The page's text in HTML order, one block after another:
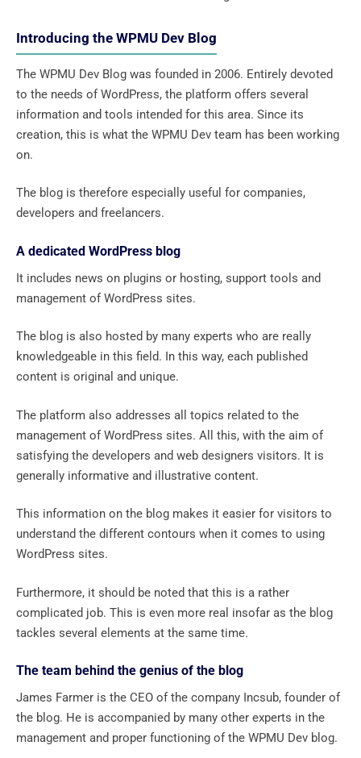
Introducing the WPMU Dev Blog
The WPMU Dev Blog was founded in 2006. Entirely devoted
to the needs of WordPress, the platform offers several
information and tools intended for this area. Since its
creation, this is what the WPMU Dev team has been working
on.
The blog is therefore especially useful for companies,
developers and freelancers.
A dedicated WordPress blog
It includes news on plugins or hosting, support tools and
management of WordPress sites.
The blog is also hosted by many experts who are really
knowledgeable in this field. In this way, each published
content is original and unique.
The platform also addresses all topics related to the
management of WordPress sites. All this, with the aim of
satisfying the developers and web designers visitors. It is
generally informative and illustrative content.
This information on the blog makes it easier for visitors to
understand the different contours when it comes to using
WordPress sites.
Furthermore, it should be noted that this is a rather
complicated job. This is even more real insofar as the blog
tackles several elements at the same time.
The team behind the genius of the blog
James Farmer is the CEO of the company Incsub, founder of
the blog. He is accompanied by many other experts in the
management and proper functioning of the WPMU Dev blog.